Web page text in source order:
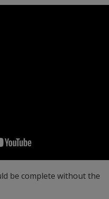
be complete without the